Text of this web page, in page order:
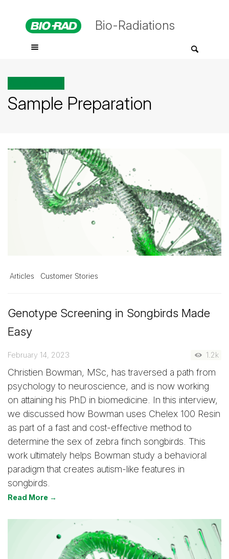
Bio-Radiations
Sample Preparation
Articles Customer Stories
Genotype Screening in Songbirds Made
Easy
February 14, 2023 1.2k
Christien Bowman, MSc, has traversed a path from
psychology to neuroscience, and is now working
on attaining his PhD in biomedicine. In this interview,
we discussed how Bowman uses Chelex 100 Resin
as part of a fast and cost-effective method to
determine the sex of zebra finch songbirds. This
work ultimately helps Bowman study a behavioral
paradigm that creates autism-like features in
songbirds.
Read More →